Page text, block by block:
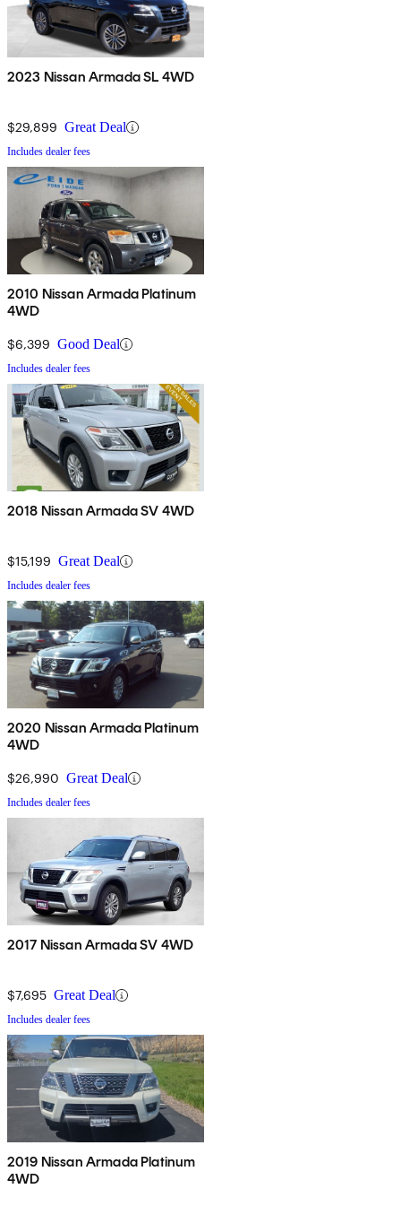
2023 Nissan Armada SL 4WD
$29,899 Great Deal
Includes dealer fees
2010 Nissan Armada Platinum
4WD
$6,399 Good Deal
Includes dealer fees
2018 Nissan Armada SV 4WD
$15,199 Great Deal
Includes dealer fees
2020 Nissan Armada Platinum
4WD
$26,990 Great Deal
Includes dealer fees
2017 Nissan Armada SV 4WD
$7,695 Great Deal
Includes dealer fees
2019 Nissan Armada Platinum
4WD